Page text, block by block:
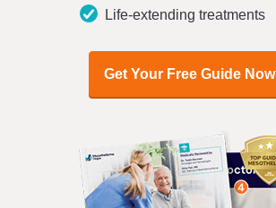
Life-extending treatments
Get Your Free Guide Now